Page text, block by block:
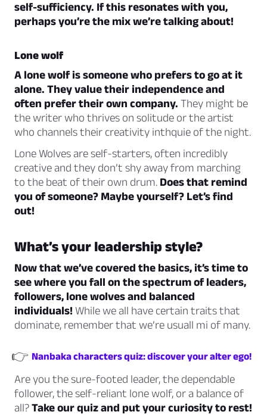
self-sufficiency. If this resonates with you,
perhaps you’re the mix we’re talking about!
Lone wolf
A lone wolf is someone who prefers to go at it
alone. They value their independence and
often prefer their own company. They might be
the writer who thrives on solitude or the artist
who channels their creativity inthquie of the night.
Lone Wolves are self-starters, often incredibly
creative and they don’t shy away from marching
to the beat of their own drum. Does that remind
you of someone? Maybe yourself? Let’s find
out!
What’s your leadership style?
Now that we’ve covered the basics, it’s time to
see where you fall on the spectrum of leaders,
followers, lone wolves and balanced
individuals! While we all have certain traits that
dominate, remember that we’re usuall mi of many.
👉 Nanbaka characters quiz: discover your alter ego!
Are you the sure-footed leader, the dependable
follower, the self-reliant lone wolf, or a balance of
all?Take our quiz and put your curiosity to rest!